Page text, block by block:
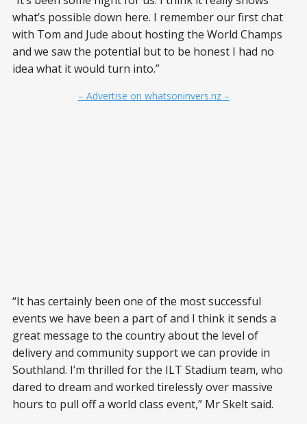
what’s possible down here. I remember our first chat
with Tom and Jude about hosting the World Champs
and we saw the potential but to be honest I had no
idea what it would turn into.”
– Advertise on whatsoninvers.nz –
“It has certainly been one of the most successful
events we have been a part of and I think it sends a
great message to the country about the level of
delivery and community support we can provide in
Southland. I’m thrilled for the ILT Stadium team, who
dared to dream and worked tirelessly over massive
hours to pull off a world class event,” Mr Skelt said.